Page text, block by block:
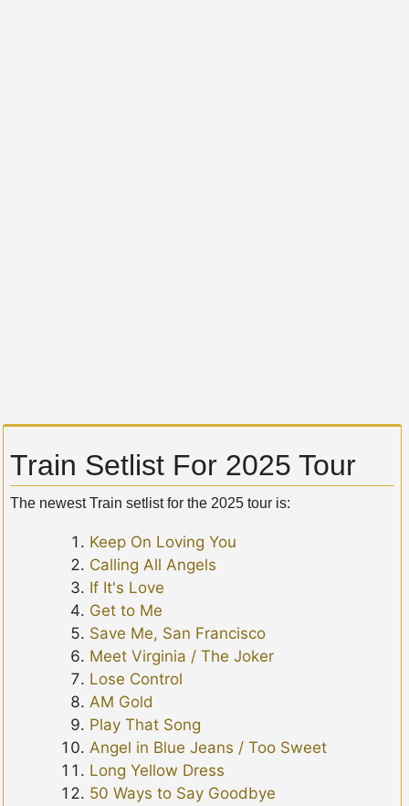
Train Setlist For 2025 Tour
The newest Train setlist for the 2025 tour is:
Keep On Loving You
Calling All Angels
If It's Love
Get to Me
Save Me, San Francisco
Meet Virginia / The Joker
Lose Control
AM Gold
Play That Song
Angel in Blue Jeans / Too Sweet
Long Yellow Dress
50 Ways to Say Goodbye